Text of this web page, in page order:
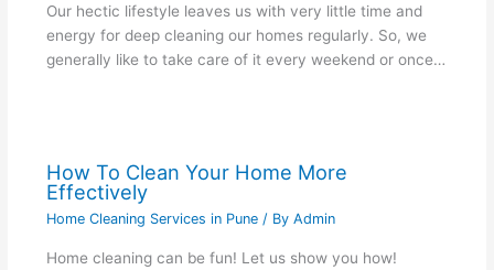
Our hectic lifestyle leaves us with very little time and
energy for deep cleaning our homes regularly. So, we
generally like to take care of it every weekend or once…
How To Clean Your Home More
Effectively
Home Cleaning Services in Pune/ By Admin
Home cleaning can be fun! Let us show you how!